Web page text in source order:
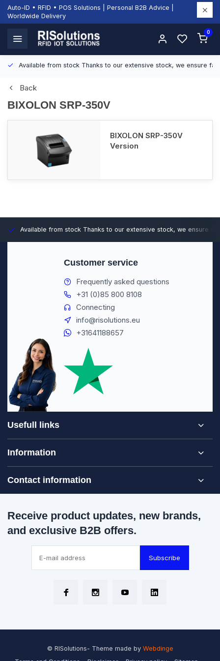
Auto-ID • RFID • POS Solutions | Personal B2B Advice |
Worldwide Delivery
0
Available from stock Thanks to our extensive stock, we ensure
Back
BIXOLON SRP-350V
BIXOLON SRP-350V
Version
Available from stock Thanks to our extensive stock, we ensure
Customer service
Frequently asked questions
+31 (0)85 800 8108
Connecting
info@risolutions.eu
+31641188657
Usefull links
Information
Contact information
Receive product updates, new brands,
and exclusive B2B offers.
Subscribe
© RISolutions- Theme made by Webdinge